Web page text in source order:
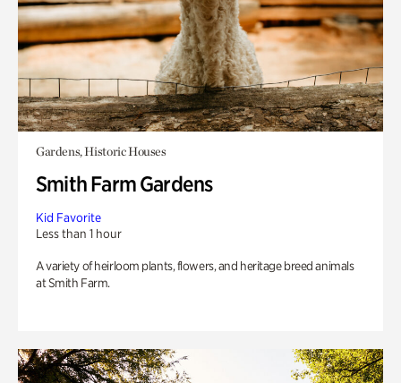
Gardens, Historic Houses
Smith Farm Gardens
Kid Favorite
Less than 1 hour
A variety of heirloom plants, flowers, and heritage breed animals
at Smith Farm.